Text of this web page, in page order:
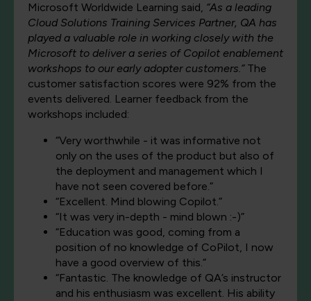
Microsoft Worldwide Learning said, “As a leading
Cloud Solutions Training Services Partner, QA has
played a valuable role in working closely with the
Microsoft to deliver a series of Copilot enablement
workshops to our early adopter customers.”The
customer satisfaction scores were 92% from the
events delivered. Learner feedback from the
workshops included:
“Very worthwhile - it was informative not
only on the uses of the product but also of
the deployment and management which I
have not seen covered before.”
“Excellent. Mind blowing Copilot.”
“It was very in-depth - mind blown :-)”
“Education was good, coming from a
position of no knowledge of CoPilot, I now
have a good overview of this.”
“Fantastic. The knowledge of QA’s instructor
and his enthusiasm was excellent. His ability